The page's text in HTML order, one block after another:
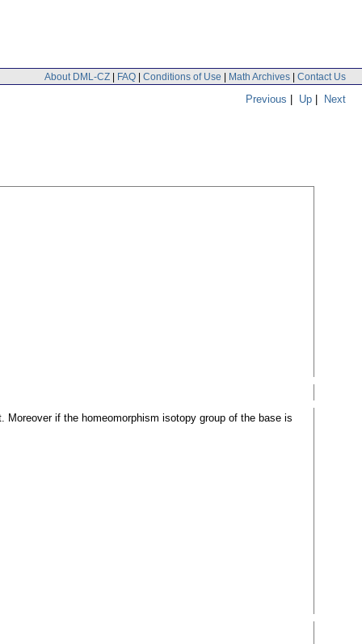
About DML-CZ | FAQ | Conditions of Use | Math Archives | Contact Us
Previous | Up | Next
if the homeomorphism isotopy group of the base is